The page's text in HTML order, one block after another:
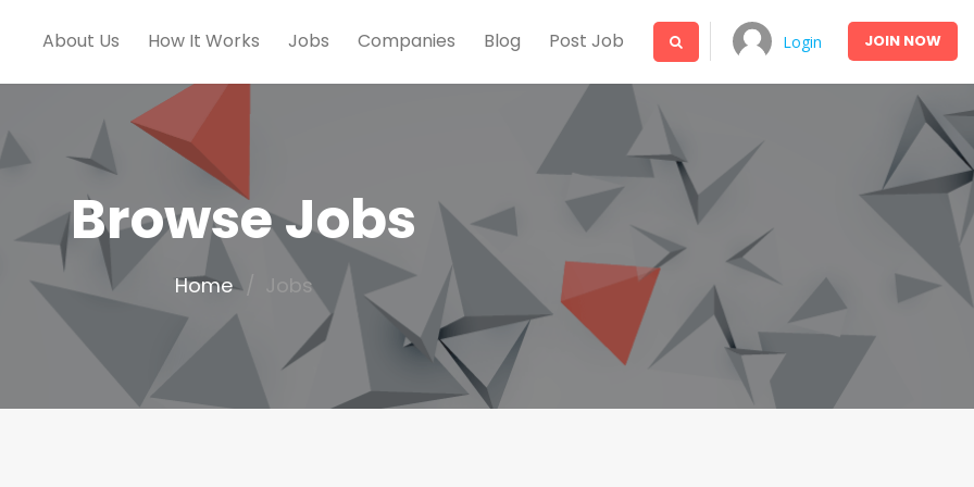
About Us How It Works Jobs Companies Blog Post Job Login JOIN NOW
Browse Jobs
Home Jobs